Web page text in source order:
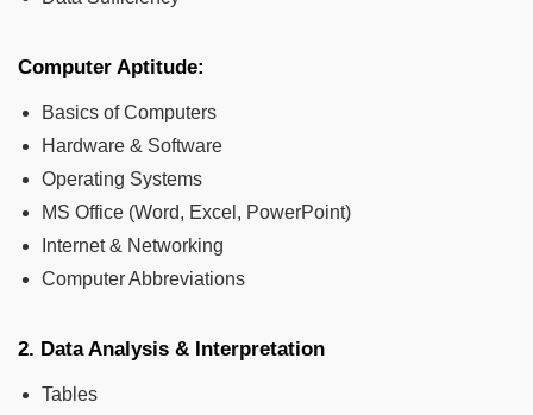
Computer Aptitude:
Basics of Computers
Hardware & Software
Operating Systems
MS Office (Word, Excel, PowerPoint)
Internet & Networking
Computer Abbreviations
2. Data Analysis & Interpretation
Tables